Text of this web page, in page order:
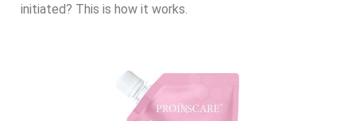
initiated? This is how it works.